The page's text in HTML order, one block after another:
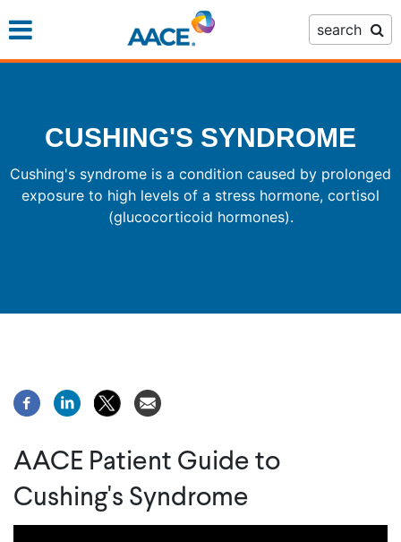
to
search
CUSHING'S SYNDROME
Cushing's syndrome is a condition caused by prolonged
exposure to high levels of a stress hormone, cortisol
(glucocorticoid hormones).
AACE Patient Guide to
Cushing's Syndrome